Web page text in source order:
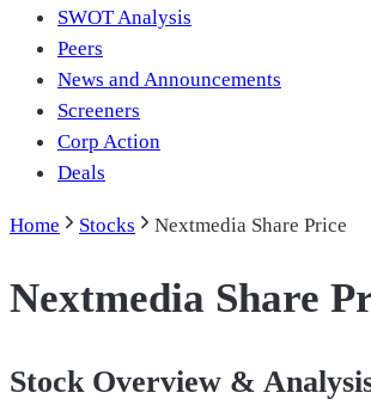
SWOT Analysis
Peers
News and Announcements
Screeners
Corp Action
Deals
Home Stocks Nextmedia Share Price
Nextmedia Share
Stock Overview &